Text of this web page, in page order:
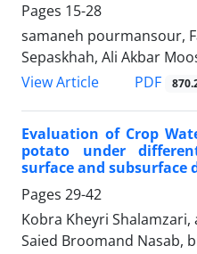
Pages 15-28
samaneh pourmansour,
Sepaskhah, Ali Akbar
View Article
PDF
Evaluation of Crop
potato under
surface and
Pages 29-42
Kobra Kheyri
Saied Broomand Nasab,